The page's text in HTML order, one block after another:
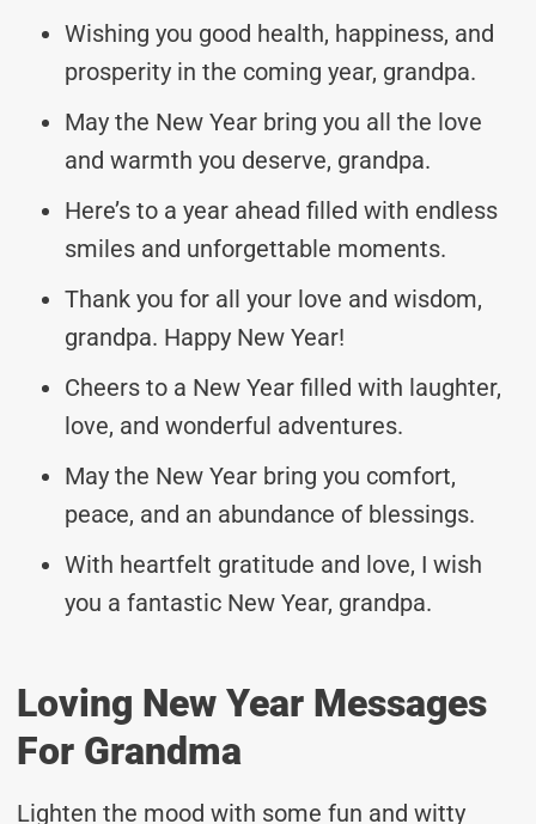
Wishing you good health, happiness, and
prosperity in the coming year, grandpa.
May the New Year bring you all the love
and warmth you deserve, grandpa.
Here’s to a year ahead filled with endless
smiles and unforgettable moments.
Thank you for all your love and wisdom,
grandpa. Happy New Year!
Cheers to a New Year filled with laughter,
love, and wonderful adventures.
May the New Year bring you comfort,
peace, and an abundance of blessings.
With heartfelt gratitude and love, I wish
you a fantastic New Year, grandpa.
Loving New Year Messages
For Grandma
Lighten the mood with some fun and witty